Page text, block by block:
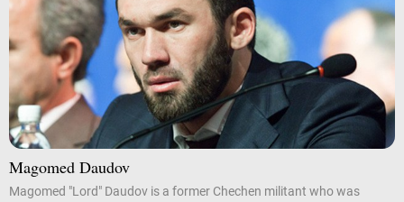
Magomed Daudov
Magomed "Lord" Daudov is a former Chechen militant who was